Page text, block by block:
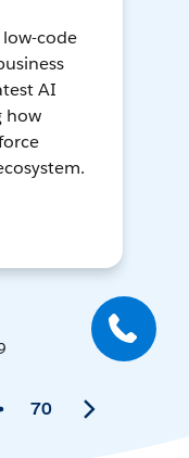
code
AI
how
70